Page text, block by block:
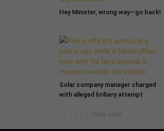
Hey Minister, wrong way—go back!
Solar company manager charged
with alleged bribery attempt